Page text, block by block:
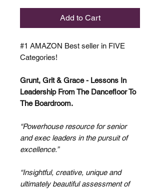
Add to Cart
#1 AMAZON Best seller in FIVE
Categories!
Grunt, Grit & Grace - Lessons In
Leadership From The Dancefloor To
The Boardroom.
“Powerhouse resource for senior
and exec leaders in the pursuit of
excellence.”
“Insightful, creative, unique and
ultimately beautiful assessment of